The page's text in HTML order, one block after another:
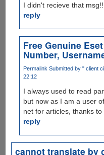
I didn't recieve that
reply
Free Genuine
Number,
Permalink Submitted by" client
22:12
I always used to read
but now as I am a user
net for articles, thanks to
reply
cannot translate by